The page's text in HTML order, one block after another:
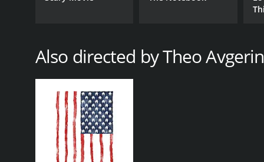
RELEASE DATE
2006
LANGUAGE
English
Also directed by Theo